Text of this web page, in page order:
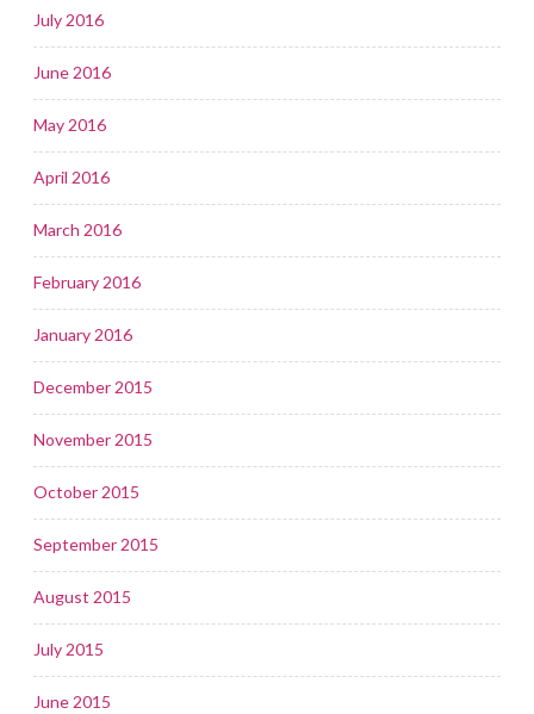
July 2016
June 2016
May 2016
April 2016
March 2016
February 2016
January 2016
December 2015
November 2015
October 2015
September 2015
August 2015
July 2015
June 2015